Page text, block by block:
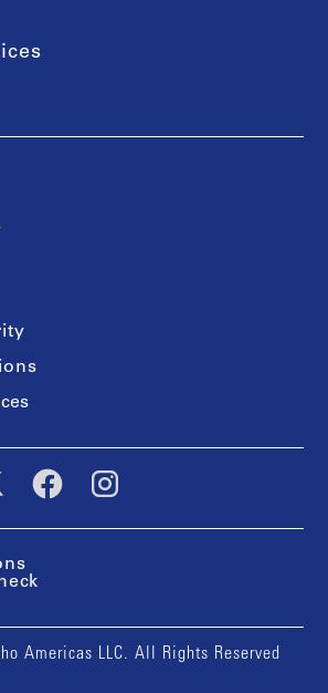
Americas LLC. All Rights Reserved